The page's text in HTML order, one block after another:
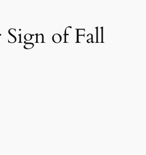
of Fall